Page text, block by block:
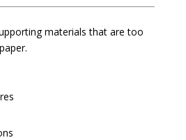
materials that are too